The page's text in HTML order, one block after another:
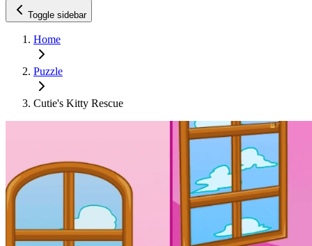
Toggle sidebar
Home
Puzzle
Cutie's Kitty Rescue